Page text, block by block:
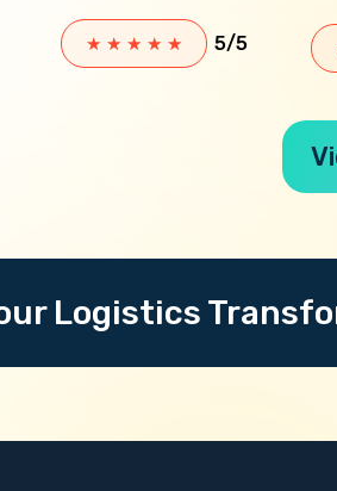
★ ★ ★ ★ ★ 5/5
Logistics